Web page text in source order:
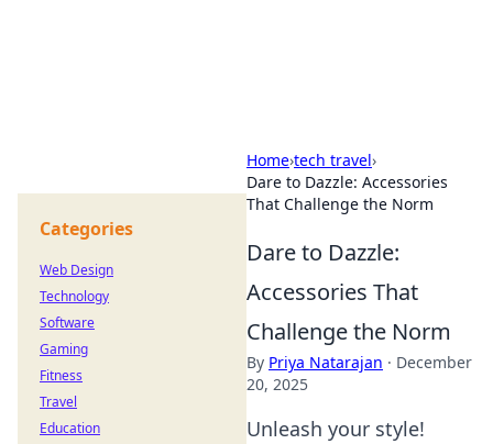
Home›tech travel›
Dare to Dazzle: Accessories
That Challenge the Norm
Dare to Dazzle:
Accessories That
Challenge the Norm
By Priya Natarajan · December
20, 2025
Unleash your style!
Categories
Web Design
Technology
Software
Gaming
Fitness
Travel
Education